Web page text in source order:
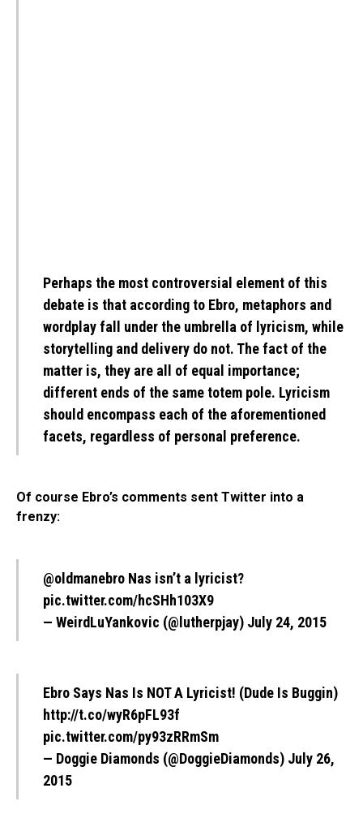
Perhaps the most controversial element of this
debate is that according to Ebro, metaphors and
wordplay fall under the umbrella of lyricism, while
storytelling and delivery do not. The fact of the
matter is, they are all of equal importance;
different ends of the same totem pole. Lyricism
should encompass each of the aforementioned
facets, regardless of personal preference.
Of course Ebro’s comments sent Twitter into a
frenzy:
@oldmanebro Nas isn’t a lyricist?
pic.twitter.com/hcSHh103X9
— WeirdLuYankovic (@lutherpjay) July 24, 2015
Ebro Says Nas Is NOT A Lyricist! (Dude Is Buggin)
http://t.co/wyR6pFL93f
pic.twitter.com/py93zRRmSm
— Doggie Diamonds (@DoggieDiamonds) July 26,
2015